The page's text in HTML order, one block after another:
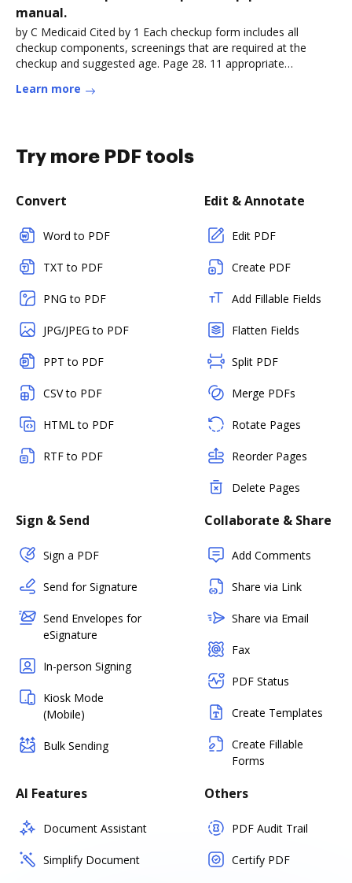
manual.
by C Medicaid Cited by 1 Each checkup form includes all
checkup components, screenings that are required at the
checkup and suggested age. Page 28. 11 appropriate
Learn more
Try more PDF tools
Convert
Word to PDF
TXT to PDF
PNG to PDF
JPG/JPEG to PDF
PPT to PDF
CSV to PDF
HTML to PDF
RTF to PDF
Edit & Annotate
Edit PDF
Create PDF
Add Fillable Fields
Flatten Fields
Split PDF
Merge PDFs
Rotate Pages
Reorder Pages
Delete Pages
Sign & Send
Sign a PDF
Send for Signature
Send Envelopes for
eSignature
In-person Signing
Kiosk Mode
(Mobile)
Bulk Sending
Collaborate & Share
Add Comments
Share via Link
Share via Email
Fax
PDF Status
Create Templates
Create Fillable
Forms
AI Features
Document Assistant
Simplify Document
Others
PDF Audit Trail
Certify PDF